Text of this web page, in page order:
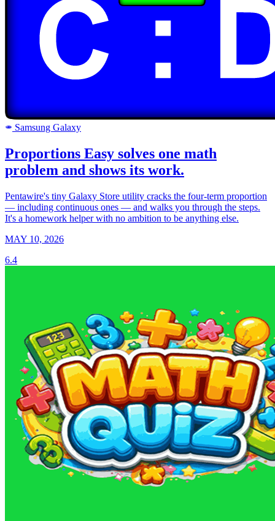
SAMSUNG Samsung Galaxy
Proportions Easy solves one math
problem and shows its work.
Pentawire's tiny Galaxy Store utility cracks the four-term proportion
— including continuous ones — and walks you through the steps.
It's a homework helper with no ambition to be anything else.
MAY 10, 2026
6.4